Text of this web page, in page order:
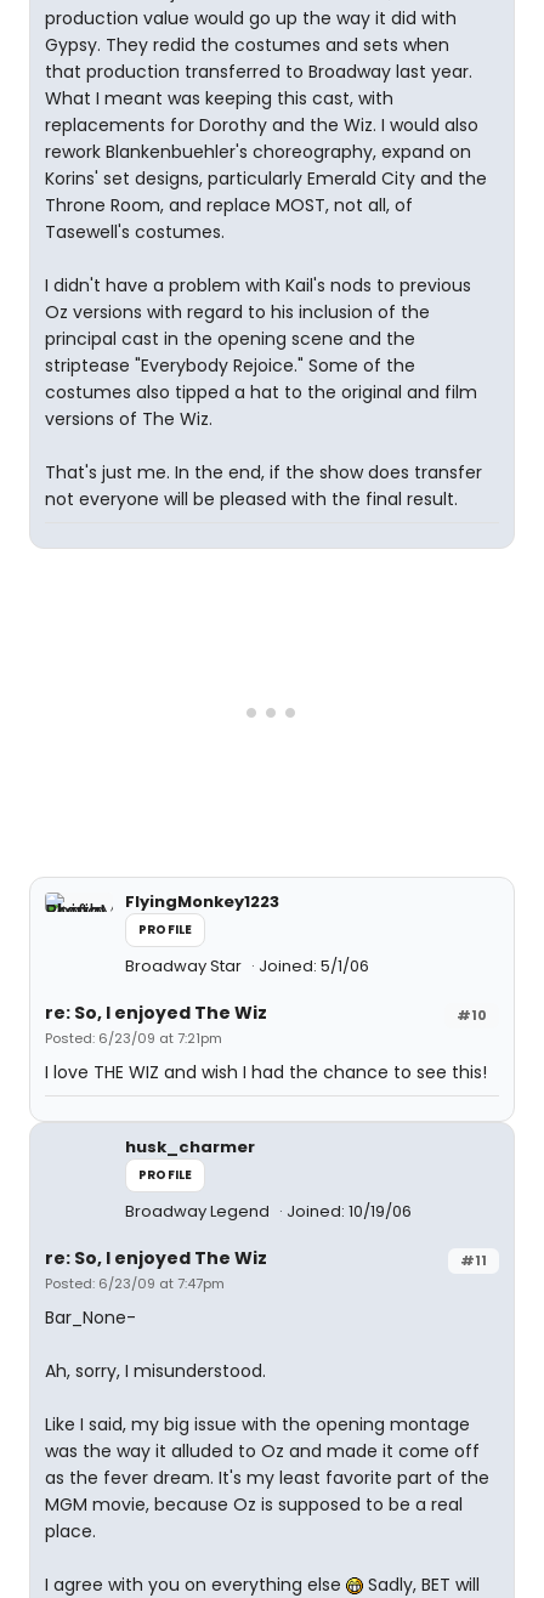
production value would go up the way it did with
Gypsy. They redid the costumes and sets when
that production transferred to Broadway last year.
What I meant was keeping this cast, with
replacements for Dorothy and the Wiz. I would also
rework Blankenbuehler's choreography, expand on
Korins' set designs, particularly Emerald City and the
Throne Room, and replace MOST, not all, of
Tasewell's costumes.
I didn't have a problem with Kail's nods to previous
Oz versions with regard to his inclusion of the
principal cast in the opening scene and the
striptease "Everybody Rejoice." Some of the
costumes also tipped a hat to the original and film
versions of The Wiz.
That's just me. In the end, if the show does transfer
not everyone will be pleased with the final result.
FlyingMonkey1223
PROFILE
Broadway Star Joined: 5/1/06
#10
re: So, I enjoyed The Wiz
Posted: 6/23/09 at 7:21pm
I love THE WIZ and wish I had the chance to see this!
husk_charmer
PROFILE
Broadway Legend Joined: 10/19/06
#11
re: So, I enjoyed The Wiz
Posted: 6/23/09 at 7:47pm
Bar_None-
Ah, sorry, I misunderstood.
Like I said, my big issue with the opening montage
was the way it alluded to Oz and made it come off
as the fever dream. It's my least favorite part of the
MGM movie, because Oz is supposed to be a real
place.
I agree with you on everything else
Sadly, BET will